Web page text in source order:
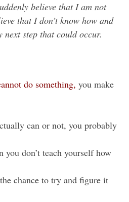
believe that I am not
that I don’t know how and
step that could occur.
do something, you make
can or not, you probably
don’t teach yourself how
chance to try and figure it